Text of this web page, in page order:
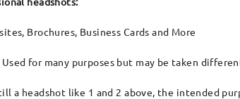
Brochures, Business Cards and More
for many purposes but may be taken
a headshot like 1 and 2 above, the intended